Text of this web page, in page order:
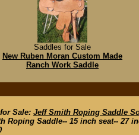
Saddles for Sale
New Ruben Moran Custom Made
Ranch Work Saddle
Sale: Jeff Smith Roping Saddle
Roping Saddle-- 15 inch seat-- 27